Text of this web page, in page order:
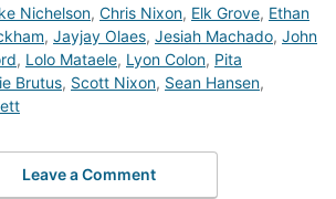
Nichelson, Chris Nixon, Elk Grove, Ethan
, Jayjay Olaes, Jesiah Machado, John
, Lolo Mataele, Lyon Colon, Pita
Brutus, Scott Nixon, Sean Hansen,
Leave a Comment